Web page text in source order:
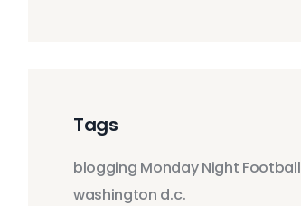
Tags
blogging Monday Night Football
washington d.c.